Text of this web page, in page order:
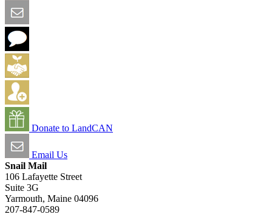
Donate to LandCAN
Email Us
Snail Mail
106 Lafayette Street
Suite 3G
Yarmouth, Maine 04096
207-847-0589